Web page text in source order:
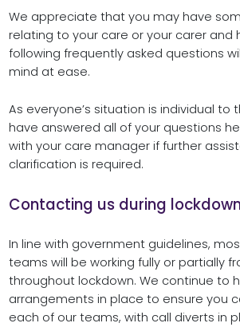
We appreciate that you may have
relating to your care or your carer and
following frequently asked questions
mind at ease.
As everyone’s situation is individual to
have answered all of your questions
with your care manager if further
clarification is required.
Contacting us during
In line with government guidelines,
teams will be working fully or partially
throughout lockdown. We continue to
arrangements in place to ensure you
each of our teams, with call diverts in